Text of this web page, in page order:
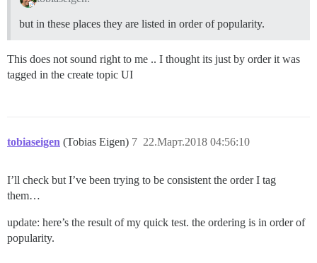
but in these places they are listed in order of popularity.
This does not sound right to me .. I thought its just by order it was
tagged in the create topic UI
tobiaseigen (Tobias Eigen) 22.Март.2018 04:56:10
7
I’ll check but I’ve been trying to be consistent the order I tag
them…
update: here’s the result of my quick test. the ordering is in order of
popularity.